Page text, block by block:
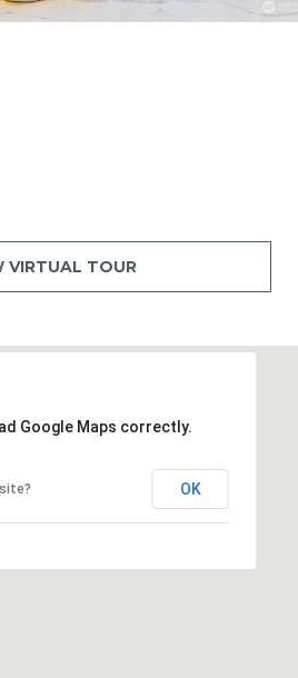
VIRTUAL TOUR
Google Maps correctly.
OK